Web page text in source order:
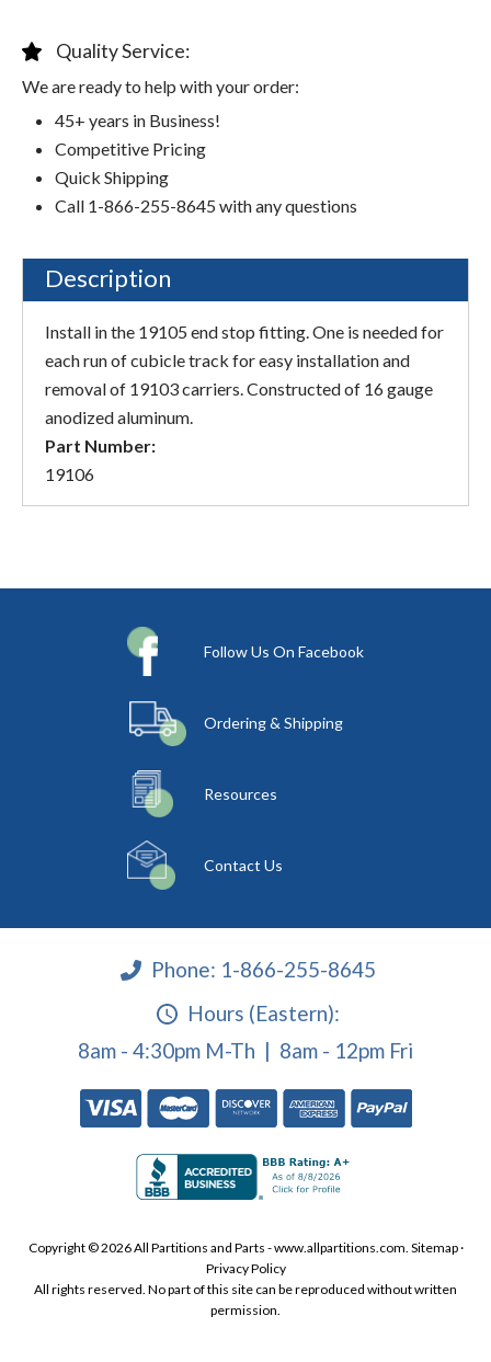
Quality Service:
We are ready to help with your order:
45+ years in Business!
Competitive Pricing
Quick Shipping
Call 1-866-255-8645 with any questions
Description
Install in the 19105 end stop fitting. One is needed for
each run of cubicle track for easy installation and
removal of 19103 carriers. Constructed of 16 gauge
anodized aluminum.
Part Number:
19106
Follow Us On Facebook
Ordering & Shipping
Resources
Contact Us
Phone: 1-866-255-8645
Hours (Eastern):
8am - 4:30pm M-Th | 8am - 12pm Fri
Copyright © 2026 All Partitions and Parts - www.allpartitions.com. Sitemap·
Privacy Policy
All rights reserved. No part of this site can be reproduced without written
permission.